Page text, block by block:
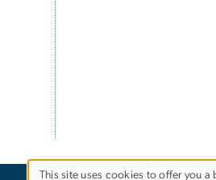
This site uses cookies to offer you a